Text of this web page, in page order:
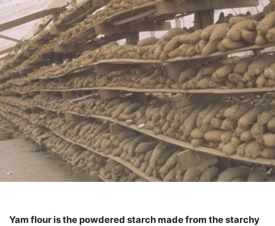
Yam flour is the powdered starch made from the starchy